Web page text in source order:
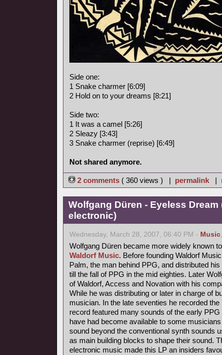
Side one:
1 Snake charmer [6:09]
2 Hold on to your dreams [8:21]
Side two:
1 It was a camel [5:26]
2 Sleazy [3:43]
3 Snake charmer (reprise) [6:49]
Not shared anymore.
2 comments ( 360 views ) | permalink |
Wolfgang Düren - Eyeless Dream
electronic)
Wednesday, March 28, 2007, 06:40 PM - Music
Wolfgang Düren became more widely known
Waldorf Music. Before founding Waldorf
Palm, the man behind PPG, and distributed
till the fall of PPG in the mid eighties. Later
of Waldorf, Access and Novation with his
While he was distributing or later in charge of
musician. In the late seventies he recorded
record featured many sounds of the early
have had become available to some
sound beyond the conventional synth sounds
as main building blocks to shape their sound.
electronic music made this LP an insiders